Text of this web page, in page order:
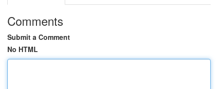
Comments
Submit a Comment
No HTML